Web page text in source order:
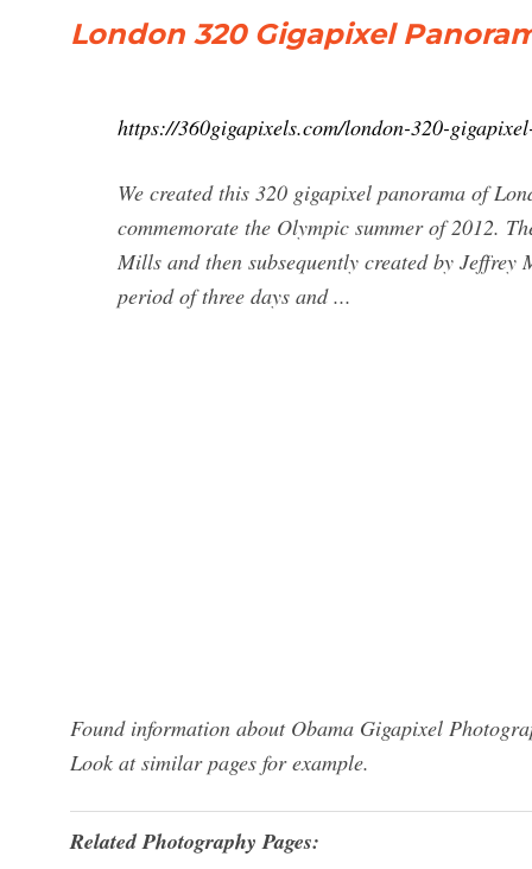
London 320 Gigapixel
https://360gigapixels.com/london-320-
We created this 320 gigapixel panorama of
commemorate the Olympic summer of 2012.
Mills and then subsequently created by
period of three days and ...
Found information about Obama Gigapixel
Look at similar pages for example.
Related Photography Pages: